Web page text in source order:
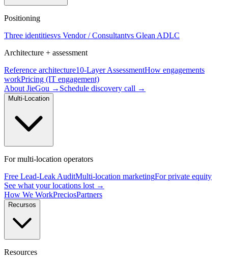
Positioning
Three identitiesvs Vendor / Consultantvs Glean ADLC
Architecture + assessment
Reference architecture10-Layer AssessmentHow engagements
workPricing (IT engagement)
About JieGou → Schedule discovery call →
Multi-Location
For multi-location operators
Free Lead-Leak AuditMulti-location marketingFor private equity
See what your locations lost →
How We WorkPreciosPartners
Recursos
Resources